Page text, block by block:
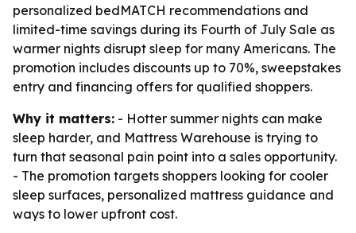
personalized bedMATCH recommendations and
limited-time savings during its Fourth of July Sale as
warmer nights disrupt sleep for many Americans. The
promotion includes discounts up to 70%, sweepstakes
entry and financing offers for qualified shoppers.
Why it matters: - Hotter summer nights can make
sleep harder, and Mattress Warehouse is trying to
turn that seasonal pain point into a sales opportunity.
- The promotion targets shoppers looking for cooler
sleep surfaces, personalized mattress guidance and
ways to lower upfront cost.